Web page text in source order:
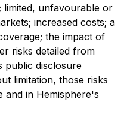
limited, unfavourable or
increased costs; a
the impact of
risks detailed from
public disclosure
limitation, those risks
and in Hemisphere's